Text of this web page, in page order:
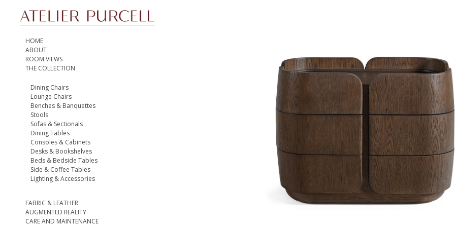
HOME
ABOUT
ROOM VIEWS
THE COLLECTION
Dining Chairs
Lounge Chairs
Benches & Banquettes
Stools
Sofas & Sectionals
Dining Tables
Consoles & Cabinets
Desks & Bookshelves
Beds & Bedside Tables
Side & Coffee Tables
Lighting & Accessories
FABRIC & LEATHER
AUGMENTED REALITY
CARE AND MAINTENANCE